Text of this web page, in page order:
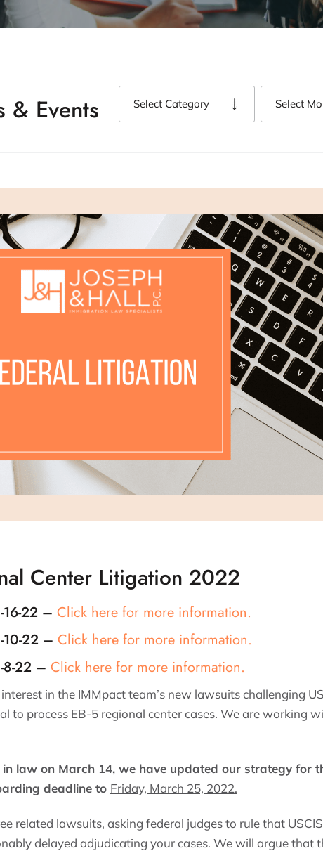
& Events
Center Litigation 2022
16-22 – Click here for more information.
10-22 – Click here for more information.
8-22 – Click here for more information.
in the IMMpact team’s new lawsuits challenging
to process EB-5 regional center cases. We are working
in law on March 14, we have updated our strategy for
deadline to Friday, March 25, 2022.
related lawsuits, asking federal judges to rule that
delayed adjudicating your cases. We will argue that